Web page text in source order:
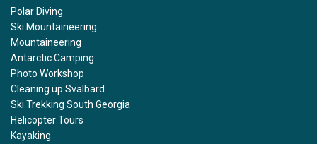
Polar Diving
Ski Mountaineering
Mountaineering
Antarctic Camping
Photo Workshop
Cleaning up Svalbard
Ski Trekking South Georgia
Helicopter Tours
Kayaking